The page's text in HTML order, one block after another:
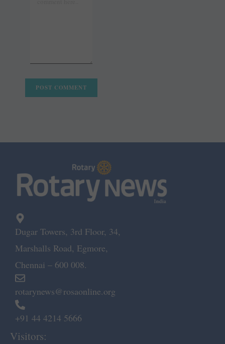
Dugar Towers, 3rd Floor, 34,
Marshalls Road, Egmore,
Chennai – 600 008.
rotarynews@rosaonline.org
+91 44 4214 5666
Visitors: